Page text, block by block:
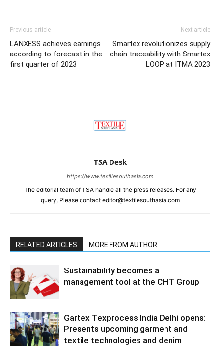
Previous article
LANXESS achieves earnings
according to forecast in the
first quarter of 2023
Next article
Smartex revolutionizes supply
chain traceability with Smartex
LOOP at ITMA 2023
TSA Desk
https://www.textilesouthasia.com
The editorial team of TSA handle all the press releases. For any
query, Please contact editor@textilesouthasia.com
RELATED ARTICLES MORE FROM AUTHOR
Sustainability becomes a
management tool at the CHT Group
Gartex Texprocess India Delhi opens:
Presents upcoming garment and
textile technologies and denim